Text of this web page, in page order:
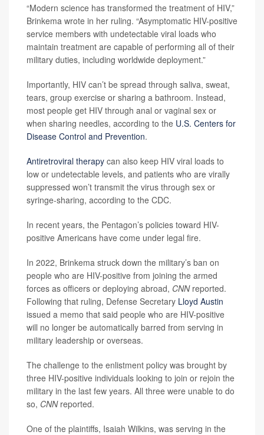
“Modern science has transformed the treatment of HIV,”
Brinkema wrote in her ruling. “Asymptomatic HIV-positive
service members with undetectable viral loads who
maintain treatment are capable of performing all of their
military duties, including worldwide deployment.”
Importantly, HIV can’t be spread through saliva, sweat,
tears, group exercise or sharing a bathroom. Instead,
most people get HIV through anal or vaginal sex or
when sharing needles, according to the U.S. Centers for
Disease Control and Prevention.
Antiretroviral therapy can also keep HIV viral loads to
low or undetectable levels, and patients who are virally
suppressed won’t transmit the virus through sex or
syringe-sharing, according to the CDC.
In recent years, the Pentagon’s policies toward HIV-
positive Americans have come under legal fire.
In 2022, Brinkema struck down the military’s ban on
people who are HIV-positive from joining the armed
forces as officers or deploying abroad, CNNreported.
Following that ruling, Defense Secretary Lloyd Austin
issued a memo that said people who are HIV-positive
will no longer be automatically barred from serving in
military leadership or overseas.
The challenge to the enlistment policy was brought by
three HIV-positive individuals looking to join or rejoin the
military in the last few years. All three were unable to do
so, CNNreported.
One of the plaintiffs, Isaiah Wilkins, was serving in the